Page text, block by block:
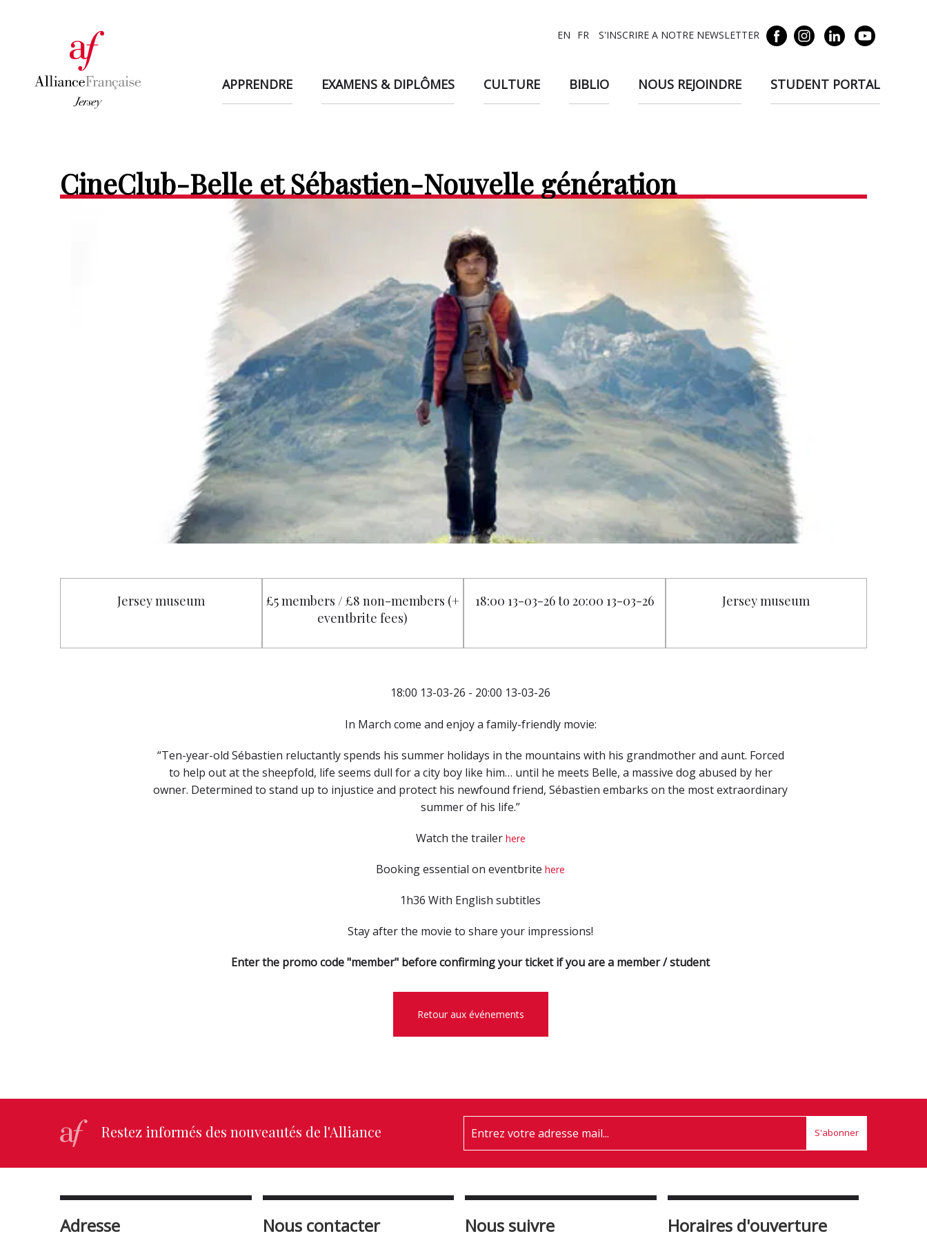
EN FR S'INSCRIRE A NOTRE NEWSLETTER
APPRENDRE EXAMENS & DIPLÔMES CULTURE BIBLIO NOUS REJOINDRE STUDENT PORTAL
CineClub-Belle et Sébastien-Nouvelle génération
Jersey museum
£5 members / £8 non-members (+
eventbrite fees)
18:00 13-03-26 to 20:00 13-03-26 Jersey museum
18:00 13-03-26 - 20:00 13-03-26
In March come and enjoy a family-friendly movie:
“Ten-year-old Sébastien reluctantly spends his summer holidays in the mountains with his grandmother and aunt. Forced
to help out at the sheepfold, life seems dull for a city boy like him… until he meets Belle, a massive dog abused by her
owner. Determined to stand up to injustice and protect his newfound friend, Sébastien embarks on the most extraordinary
summer of his life.”
Watch the trailer here
Booking essential on eventbrite here
1h36 With English subtitles
Stay after the movie to share your impressions!
Enter the promo code "member" before confirming your ticket if you are a member / student
Retour aux événements
Restez informés des nouveautés de l'Alliance S'abonner
Adresse Nous contacter Nous suivre Horaires d'ouverture